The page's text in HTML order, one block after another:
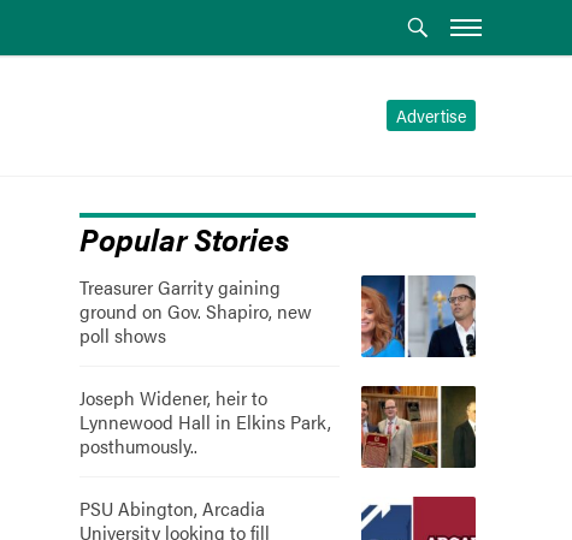
Advertise
Popular Stories
Treasurer Garrity gaining
ground on Gov. Shapiro, new
poll shows
Joseph Widener, heir to
Lynnewood Hall in Elkins Park,
posthumously..
PSU Abington, Arcadia
University looking to fill